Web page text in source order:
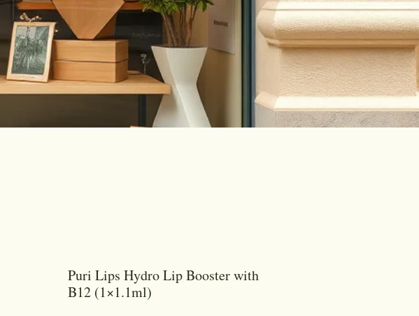
Puri Lips Hydro Lip Booster with
B12 (1×1.1ml)